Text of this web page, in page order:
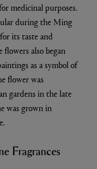
medicinal purposes.
during the Ming
its taste and
also began
as a symbol of
flower was
gardens in the late
was grown in
Fragrances